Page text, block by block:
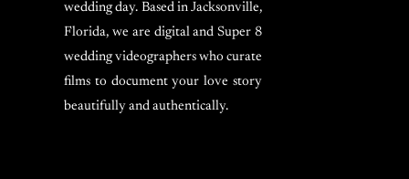
wedding day. Based in Jacksonville,
Florida, we are digital and Super 8
wedding videographers who curate
films to document your love story
beautifully and authentically.